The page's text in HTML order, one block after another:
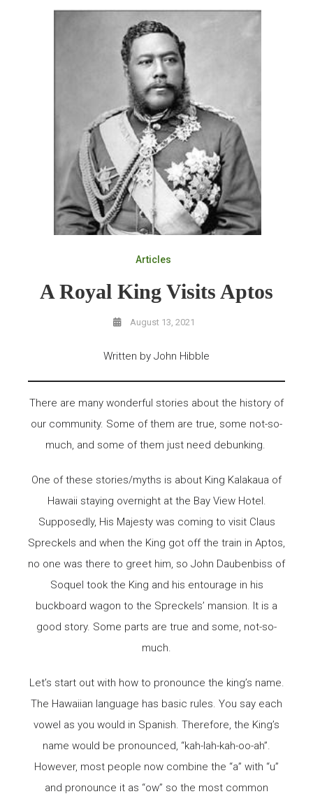
Articles
A Royal King Visits Aptos
August 13, 2021
Written by John Hibble
There are many wonderful stories about the history of
our community. Some of them are true, some not-so-
much, and some of them just need debunking.
One of these stories/myths is about King Kalakaua of
Hawaii staying overnight at the Bay View Hotel.
Supposedly, His Majesty was coming to visit Claus
Spreckels and when the King got off the train in Aptos,
no one was there to greet him, so John Daubenbiss of
Soquel took the King and his entourage in his
buckboard wagon to the Spreckels’ mansion. It is a
good story. Some parts are true and some, not-so-
much.
Let’s start out with how to pronounce the king’s name.
The Hawaiian language has basic rules. You say each
vowel as you would in Spanish. Therefore, the King’s
name would be pronounced, “kah-lah-kah-oo-ah”.
However, most people now combine the “a” with “u”
and pronounce it as “ow” so the most common